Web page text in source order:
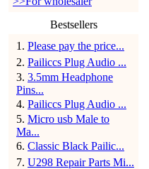
Bestsellers
1 . Please pay the price...
2. Pailiccs Plug Audio ...
3. 3.5mm Headphone
Pins...
4. Pailiccs Plug Audio ...
5. Micro usb Male to
Ma...
6. Classic Black Pailic...
7. U298 Repair Parts Mi...